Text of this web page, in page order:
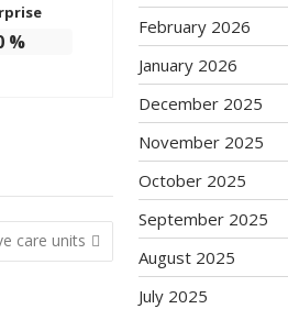
%
care units
February 2026
January 2026
December 2025
November 2025
October 2025
September 2025
August 2025
July 2025